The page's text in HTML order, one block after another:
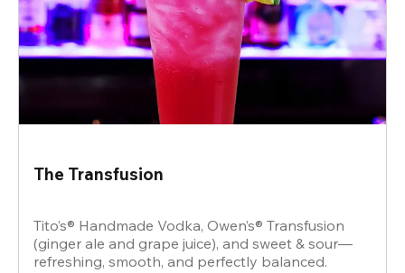
The Transfusion
Tito’s® Handmade Vodka, Owen’s® Transfusion
(ginger ale and grape juice), and sweet & sour—
refreshing, smooth, and perfectly balanced.